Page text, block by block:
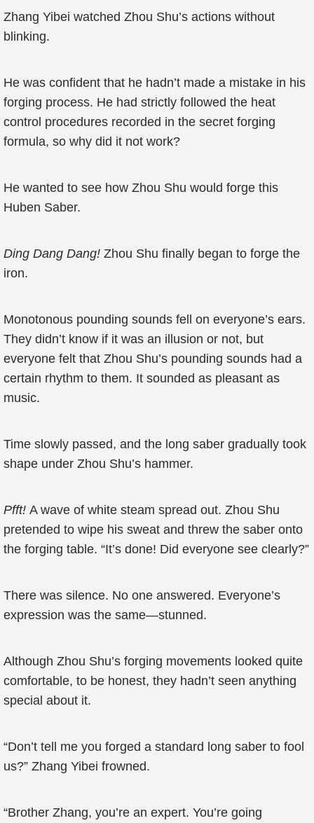
Zhang Yibei watched Zhou Shu’s actions without
blinking.
He was confident that he hadn’t made a mistake in his
forging process. He had strictly followed the heat
control procedures recorded in the secret forging
formula, so why did it not work?
He wanted to see how Zhou Shu would forge this
Huben Saber.
Ding Dang Dang! Zhou Shu finally began to forge the
iron.
Monotonous pounding sounds fell on everyone’s ears.
They didn’t know if it was an illusion or not, but
everyone felt that Zhou Shu’s pounding sounds had a
certain rhythm to them. It sounded as pleasant as
music.
Time slowly passed, and the long saber gradually took
shape under Zhou Shu’s hammer.
Pfft! A wave of white steam spread out. Zhou Shu
pretended to wipe his sweat and threw the saber onto
the forging table. “It’s done! Did everyone see clearly?”
There was silence. No one answered. Everyone’s
expression was the same—stunned.
Although Zhou Shu’s forging movements looked quite
comfortable, to be honest, they hadn’t seen anything
special about it.
“Don’t tell me you forged a standard long saber to fool
us?” Zhang Yibei frowned.
“Brother Zhang, you’re an expert. You’re going